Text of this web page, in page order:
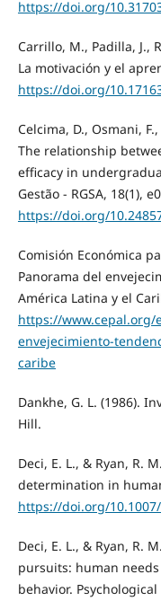
https://doi.org/
Carrillo, M., Padilla, J.,
La motivación y el
https://doi.org/
Celcima, D., Osmani,
The relationship
efficacy in
Gestão - RGSA, 18(1),
https://doi.org/
Comisión Económica
Panorama del
América Latina y el
https://www.cepal.org/
envejecimiento-
caribe
Dankhe, G. L. (1986).
Hill.
Deci, E. L., & Ryan, R.
determination in
https://doi.org/
Deci, E. L., & Ryan, R.
pursuits: human
behavior.